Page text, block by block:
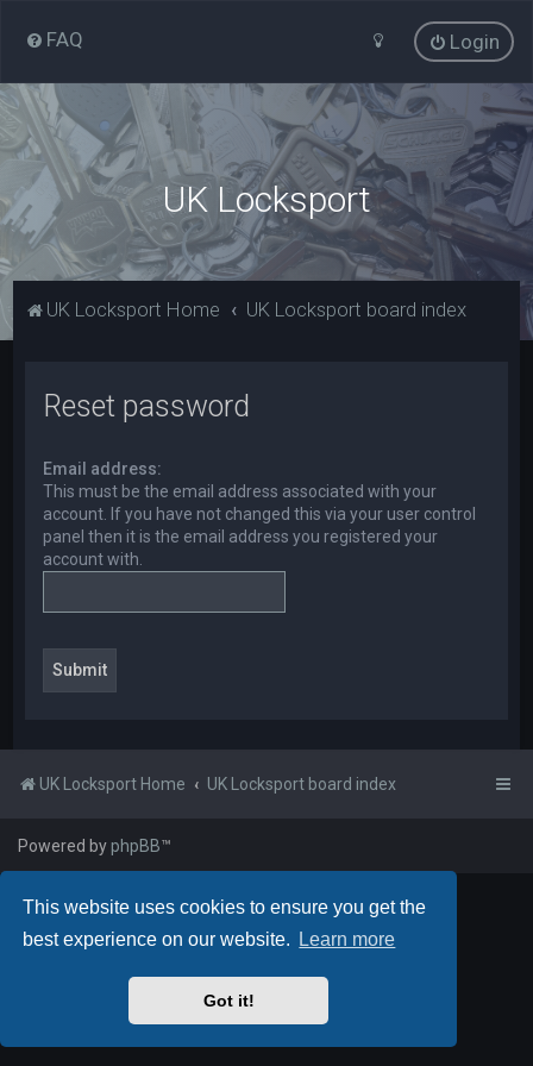
This website uses cookies to ensure you get the
best experience on our website.
Learn more
Got it!
FAQ Login
UK Locksport
UK Locksport Home UK Locksport board index
Reset password
Email address:
This must be the email address associated with your
account. If you have not changed this via your user control
panel then it is the email address you registered your
account with.
UK Locksport Home UK Locksport board index
Powered byphpBB™